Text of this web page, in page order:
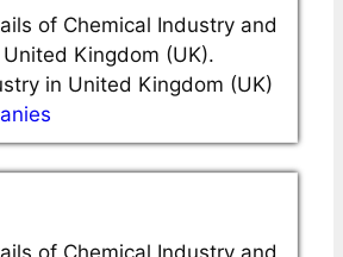
of Chemical Industry and
Kingdom (UK).
in United Kingdom (UK)